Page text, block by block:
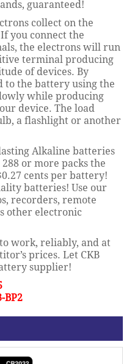
guaranteed!
collect on the
you connect the
the electrons will run
terminal producing
of devices. By
to the battery using the
while producing
device. The load
a flashlight or another
Alkaline batteries
or more packs the
cents per battery!
batteries! Use our
recorders, remote
other electronic
work, reliably, and at
prices. Let CKB
supplier!
BP2